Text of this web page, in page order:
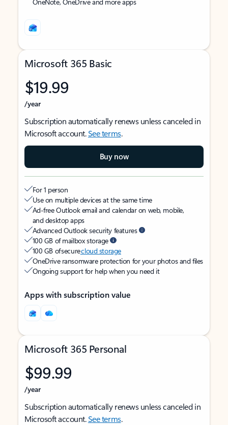
Microsoft 365 Basic
$19.99
/year
Subscription automatically renews unless canceled in
Microsoft account.See terms.
Buy now
For 1 person
Use on multiple devices at the same time
Ad-free Outlook email and calendar on web, mobile,
and desktop apps
Advanced Outlook security features
100 GB of mailbox storage
100 GB of securecloud storage
OneDrive ransomware protection for your photos and files
Ongoing support for help when you need it
Apps with subscription value
Microsoft 365 Personal
$99.99
/year
Subscription automatically renews unless canceled in
Microsoft account.See terms.